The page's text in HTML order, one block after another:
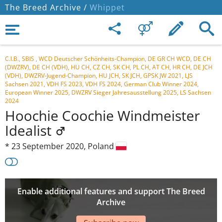
The Breed Archive / Whippet
C.I.B., SBIS , WCD Deutscher Schönheits-Champion, DE GR CH WCD, DE CH
(DWZRV), DE CH (VDH), HU CH, CZ CH, SK CH, PL CH, AT CH, HR CH, DE JCH
(VDH), DWZRV-Jugend-Champion, HU JCH, SK JCH, GPSK JW 2021, LJS
Sachsen 2021, VDH FS 2023, VDH FS 2024, German Club Winner 2024,
European Winner 2025, DWZRV Sieger Jahresausstellung 2025, LS Sachsen
2024
Hoochie Coochie Windmeister
Idealist
* 23 September 2020, Poland
Enable additional features and support The Breed
Archive